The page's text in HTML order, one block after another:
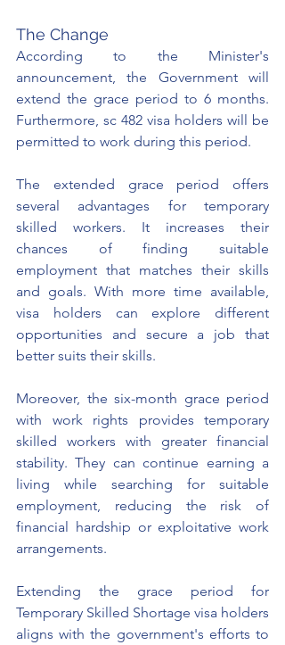
The Change
According to the Minister's
announcement, the Government will
extend the grace period to 6 months.
Furthermore, sc 482 visa holders will be
permitted to work during this period.
The extended grace period offers
several advantages for temporary
skilled workers. It increases their
chances of finding suitable
employment that matches their skills
and goals. With more time available,
visa holders can explore different
opportunities and secure a job that
better suits their skills.
Moreover, the six-month grace period
with work rights provides temporary
skilled workers with greater financial
stability. They can continue earning a
living while searching for suitable
employment, reducing the risk of
financial hardship or exploitative work
arrangements.
Extending the grace period for
Temporary Skilled Shortage visa holders
aligns with the government's efforts to